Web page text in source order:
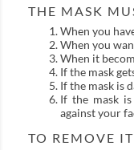
THE MASK
When you
When you
When it
If the mask
If the mask is
If the mask
against your
TO REMOVE